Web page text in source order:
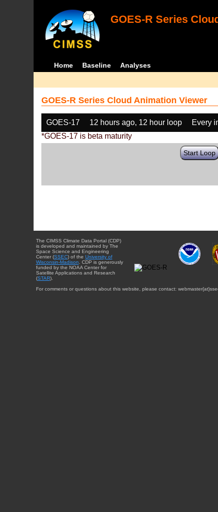
GOES-R Series
Home Baseline Analyses
GOES-R Series Cloud Animation Viewer
GOES-17 12 hours ago, 12 hour loop
Every
*GOES-17 is beta maturity
Start Loop
The CIMSS Climate Data Portal (CDP)
is developed and maintained by The
Space Science and Engineering
Center (SSEC) of the University of
Wisconsin-Madison . CDP is generously
funded by the NOAA Center for
Satellite Applications and Research
(STAR).
For comments or questions about this website, please contact: